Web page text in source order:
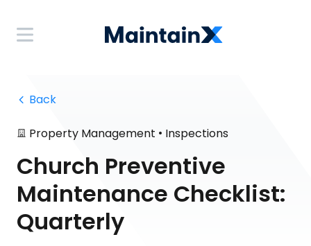
Back
Property Management • Inspections
Church Preventive
Maintenance Checklist:
Quarterly